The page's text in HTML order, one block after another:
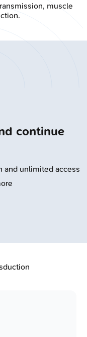
muscle
continue
and unlimited access